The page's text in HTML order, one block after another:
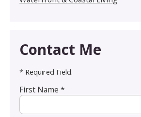
Contact Me
* Required Field.
First Name *